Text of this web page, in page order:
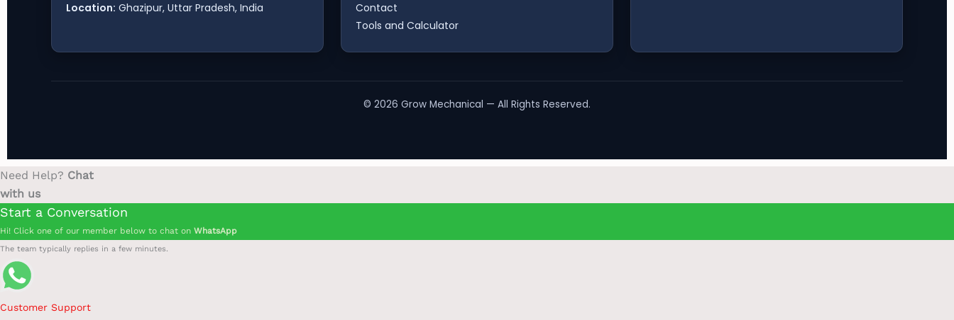
Location: Ghazipur, Uttar Pradesh, India
Contact
Tools and Calculator
© 2026 Grow Mechanical — All Rights Reserved.
Need Help? Chat
with us
Start a Conversation
Hi! Click one of our member below to chat on WhatsApp
The team typically replies in a few minutes.
Customer Support